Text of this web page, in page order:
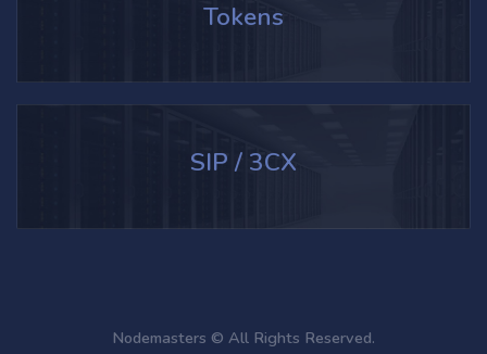
Tokens
SIP / 3CX
Nodemasters © All Rights Reserved.